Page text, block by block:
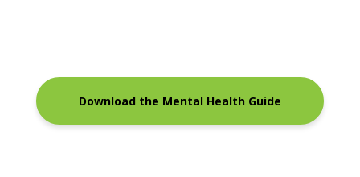
Download the Mental Health Guide